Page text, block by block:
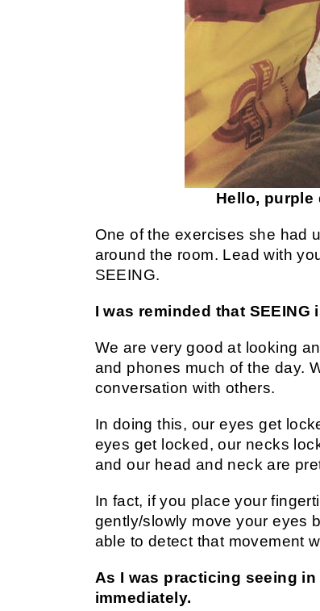
Hello, purple
One of the exercises she had
around the room. Lead with
SEEING.
I was reminded that SEEING
We are very good at looking
and phones much of the day.
conversation with others.
In doing this, our eyes get
eyes get locked, our necks
and our head and neck are
In fact, if you place your
gently/slowly move your eyes
able to detect that movement
As I was practicing seeing
immediately.